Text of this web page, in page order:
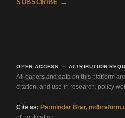
SUBSCRIBE →
OPEN ACCESS · ATTRIBUTION
All papers and data on this platform
citation, and use in research, policy
Cite as: Parminder Brar,